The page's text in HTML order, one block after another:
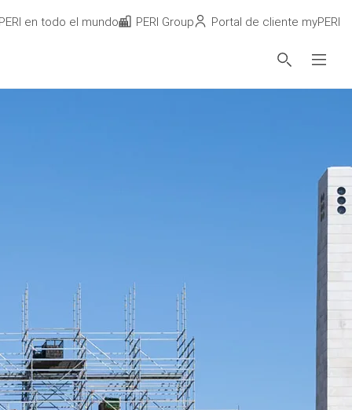
PERI en todo el mundo PERI Group Portal de cliente myPERI